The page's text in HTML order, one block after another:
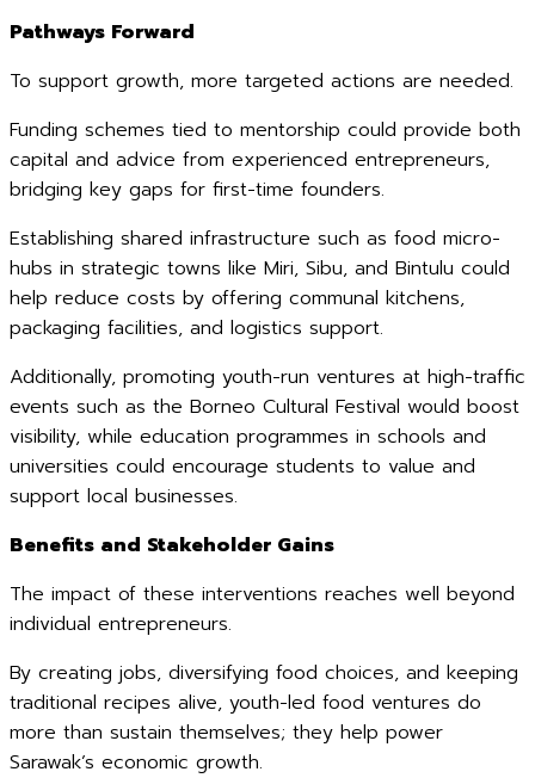
Pathways Forward
To support growth, more targeted actions are needed.
Funding schemes tied to mentorship could provide both
capital and advice from experienced entrepreneurs,
bridging key gaps for first-time founders.
Establishing shared infrastructure such as food micro-
hubs in strategic towns like Miri, Sibu, and Bintulu could
help reduce costs by offering communal kitchens,
packaging facilities, and logistics support.
Additionally, promoting youth-run ventures at high-traffic
events such as the Borneo Cultural Festival would boost
visibility, while education programmes in schools and
universities could encourage students to value and
support local businesses.
Benefits and Stakeholder Gains
The impact of these interventions reaches well beyond
individual entrepreneurs.
By creating jobs, diversifying food choices, and keeping
traditional recipes alive, youth-led food ventures do
more than sustain themselves; they help power
Sarawak’s economic growth.